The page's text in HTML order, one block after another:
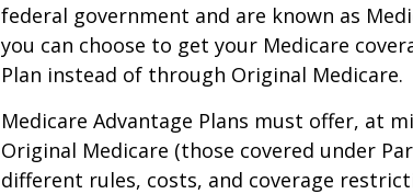
federal government and are known as
you can choose to get your Medicare
Plan instead of through Original Medicare.
Medicare Advantage Plans must offer, at
Original Medicare (those covered under
different rules, costs, and coverage